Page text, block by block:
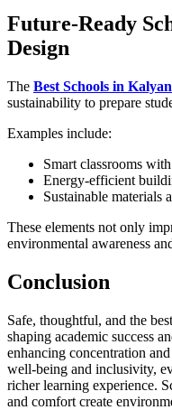
Future-Ready
Design
The Best Schools in
sustainability to prepare
Examples include:
Smart classrooms
Energy-efficient
Sustainable materials
These elements not only
environmental awareness
Conclusion
Safe, thoughtful, and the
shaping academic success
enhancing concentration
well-being and inclusivity,
richer learning experience.
and comfort create